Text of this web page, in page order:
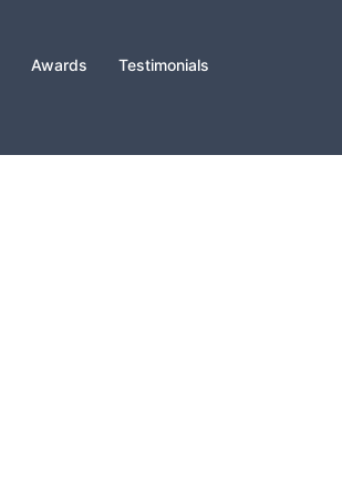
Awards
Testimonials